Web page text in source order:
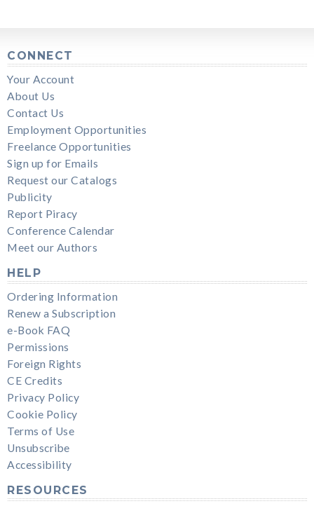
CONNECT
Your Account
About Us
Contact Us
Employment Opportunities
Freelance Opportunities
Sign up for Emails
Request our Catalogs
Publicity
Report Piracy
Conference Calendar
Meet our Authors
HELP
Ordering Information
Renew a Subscription
e-Book FAQ
Permissions
Foreign Rights
CE Credits
Privacy Policy
Cookie Policy
Terms of Use
Unsubscribe
Accessibility
RESOURCES